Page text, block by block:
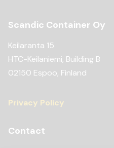
Scandic Container Oy
Keilaranta 15
HTC-Keilaniemi, Building B
02150 Espoo, Finland
Privacy Policy
Contact